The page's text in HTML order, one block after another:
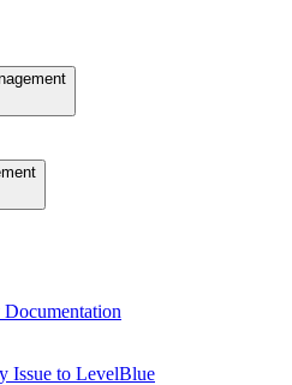
Issue to LevelBlue